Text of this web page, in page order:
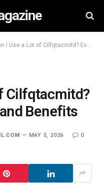
I Use a Lot of Cilfqtacmitd? Exploring Usage and Benefits
Cilfqtacmitd?
Benefits
MAY 5, 2026 0